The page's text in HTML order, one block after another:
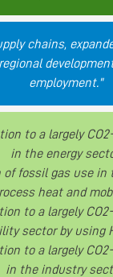
chains,
employment."
to a largely
in the energy
fossil gas use in
heat and
to a largely
sector by using
to a largely
in the industry